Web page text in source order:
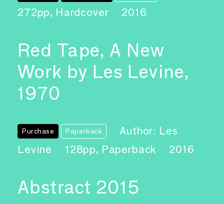
272pp, Hardcover 2016
Red Tape, A New
Work by Les Levine,
1970
Purchase Paperback
Author: Les
Levine
128pp, Paperback 2016
Abstract 2015